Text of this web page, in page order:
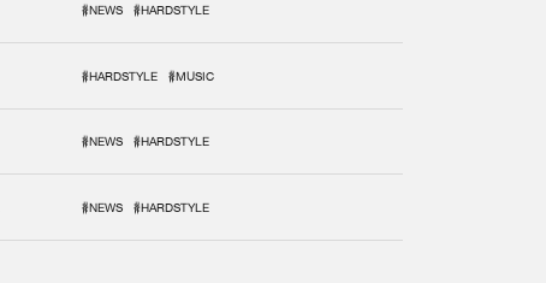
#NEWS #HARDSTYLE
#HARDSTYLE #MUSIC
#NEWS #HARDSTYLE
#NEWS #HARDSTYLE